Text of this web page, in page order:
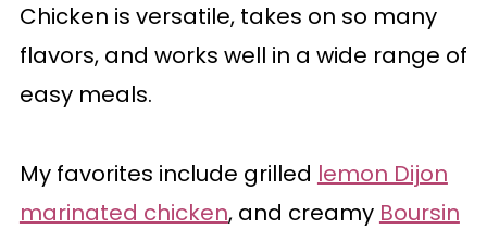
Chicken is versatile, takes on so many
flavors, and works well in a wide range of
easy meals.
My favorites include grilled lemon Dijon
marinated chicken, and creamy Boursin